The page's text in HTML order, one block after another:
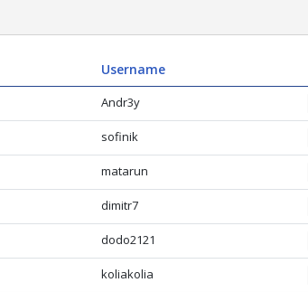
Username
Andr3y
sofinik
matarun
dimitr7
dodo2121
koliakolia